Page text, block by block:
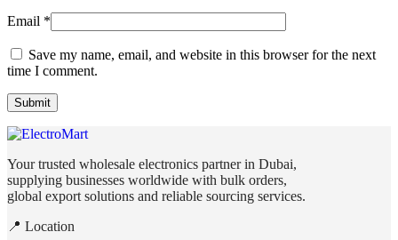
Email *
Save my name, email, and website in this browser for the next
time I comment.
Your trusted wholesale electronics partner in Dubai,
supplying businesses worldwide with bulk orders,
global export solutions and reliable sourcing services.
📍 Location